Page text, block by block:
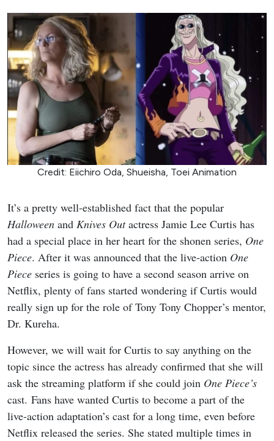
Credit: Eiichiro Oda, Shueisha, Toei Animation
It’s a pretty well-established fact that the popular
Halloween and Knives Outactress Jamie Lee Curtis has
had a special place in her heart for the shonen series, One
Piece. After it was announced that the live-action One
Piece series is going to have a second season arrive on
Netflix, plenty of fans started wondering if Curtis would
really sign up for the role of Tony Tony Chopper’s mentor,
Dr. Kureha.
However, we will wait for Curtis to say anything on the
topic since the actress has already confirmed that she will
ask the streaming platform if she could join One Piece’s
cast. Fans have wanted Curtis to become a part of the
live-action adaptation’s cast for a long time, even before
Netflix released the series. She stated multiple times in